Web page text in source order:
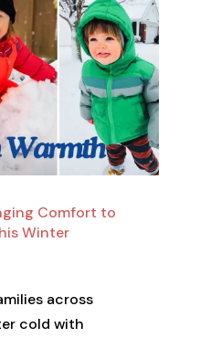
Comfort to
Winter
across
cold with